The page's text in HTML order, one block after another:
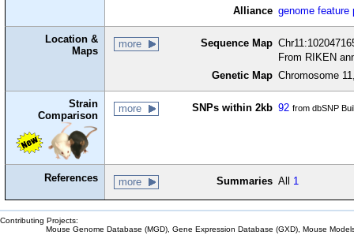
Alliance genome feature
Location &
Maps
more Sequence Map
From RIKEN
Genetic Map Chromosome
Strain
Comparison
more SNPs within 2kb 92 from dbSNP
References more Summaries All 1
Contributing Projects:
Mouse Genome Database (MGD), Gene Expression Database (GXD), Mouse